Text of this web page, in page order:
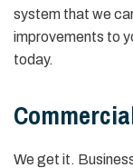
system that we
improvements to
today.
We get it.